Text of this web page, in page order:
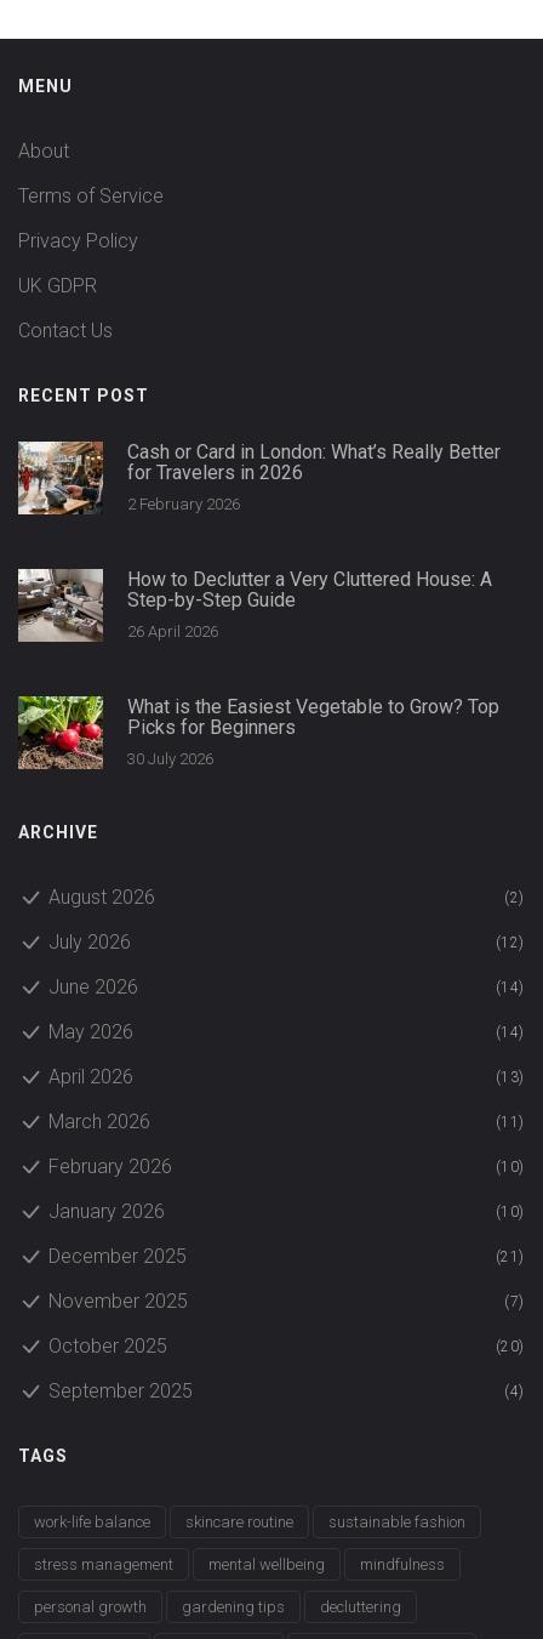
MENU
About
Terms of Service
Privacy Policy
UK GDPR
Contact Us
RECENT POST
Cash or Card in London: What’s Really Better
for Travelers in 2026
2 February 2026
How to Declutter a Very Cluttered House: A
Step-by-Step Guide
26 April 2026
What is the Easiest Vegetable to Grow? Top
Picks for Beginners
30 July 2026
ARCHIVE
August 2026 (2)
July 2026 (12)
June 2026 (14)
May 2026 (14)
April 2026 (13)
March 2026 (11)
February 2026 (10)
January 2026 (10)
December 2025 (21)
November 2025 (7)
October 2025 (20)
September 2025 (4)
TAGS
work-life balance skincare routine sustainable fashion
stress management mental wellbeing mindfulness
personal growth gardening tips decluttering